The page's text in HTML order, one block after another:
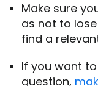
Make sure
as not to
find a
If you want
question,